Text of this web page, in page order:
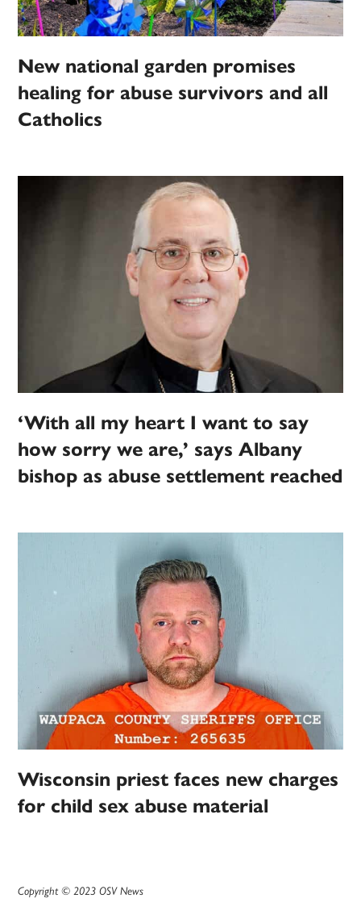
New national garden promises
healing for abuse survivors and all
Catholics
‘With all my heart I want to say
how sorry we are,’ says Albany
bishop as abuse settlement reached
Wisconsin priest faces new charges
for child sex abuse material
Copyright © 2023 OSV News